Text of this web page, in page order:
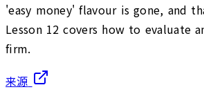
'easy money' flavour is gone, and
Lesson 12 covers how to evaluate
firm.
来源